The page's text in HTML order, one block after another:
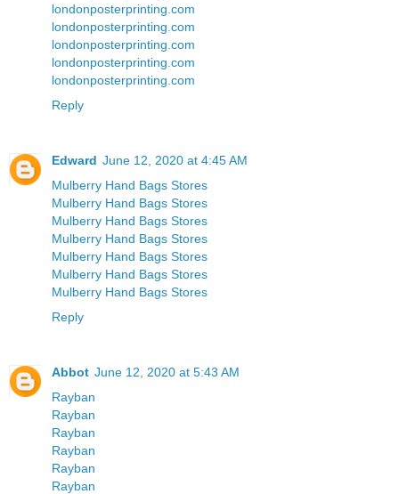
londonposterprinting.com
londonposterprinting.com
londonposterprinting.com
londonposterprinting.com
londonposterprinting.com
Reply
Edward June 12, 2020 at 4:45 AM
Mulberry Hand Bags Stores
Mulberry Hand Bags Stores
Mulberry Hand Bags Stores
Mulberry Hand Bags Stores
Mulberry Hand Bags Stores
Mulberry Hand Bags Stores
Mulberry Hand Bags Stores
Reply
Abbot June 12, 2020 at 5:43 AM
Rayban
Rayban
Rayban
Rayban
Rayban
Rayban